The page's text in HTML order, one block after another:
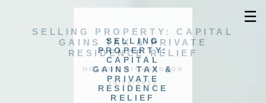
☰
SELLING
PROPERTY:
CAPITAL
GAINS TAX &
PRIVATE
RESIDENCE
RELIEF
SELLING PROPERTY: CAPITAL
GAINS TAX & PRIVATE
RESIDENCE RELIEF
MELANIE RICHARDSON
28/08/2021